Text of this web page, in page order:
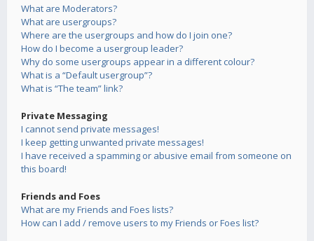
What are Moderators?
What are usergroups?
Where are the usergroups and how do I join one?
How do I become a usergroup leader?
Why do some usergroups appear in a different colour?
What is a “Default usergroup”?
What is “The team” link?
Private Messaging
I cannot send private messages!
I keep getting unwanted private messages!
I have received a spamming or abusive email from someone on
this board!
Friends and Foes
What are my Friends and Foes lists?
How can I add / remove users to my Friends or Foes list?